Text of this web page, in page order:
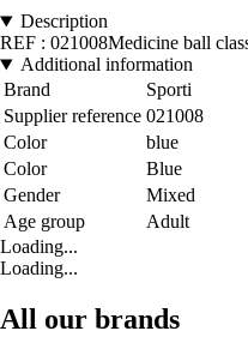
Description
REF : 021008Medicine ball
Additional information
Brand
Sporti
Supplier reference 021008
Color
blue
Color
Blue
Gender
Mixed
Age group
Adult
Loading...
Loading...
All our brands